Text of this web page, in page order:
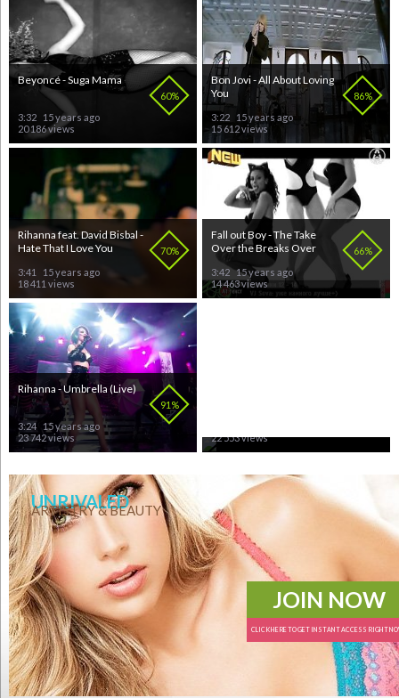
60%
Beyoncé - Suga Mama
3:32
15 years ago
20 186 views
86%
Bon Jovi - All About Loving
You
3:22
15 years ago
15 612 views
70%
Rihanna feat. David Bisbal -
Hate That I Love You
3:41
15 years ago
18 411 views
66%
Fall out Boy - The Take
Over the Breaks Over
3:42 15 years ago
14 463 views
91%
Rihanna - Umbrella (Live)
3:24
15 years ago
23 742 views
22 553 views
UNRIVALED
ARTISTRY & BEAUTY
JOIN NOW
CLICK HERE TO GET INSTANT ACCESS RIGHT